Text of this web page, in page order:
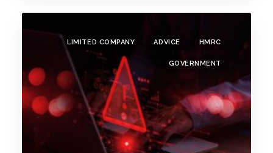
LIMITED COMPANY ADVICE HMRC
GOVERNMENT